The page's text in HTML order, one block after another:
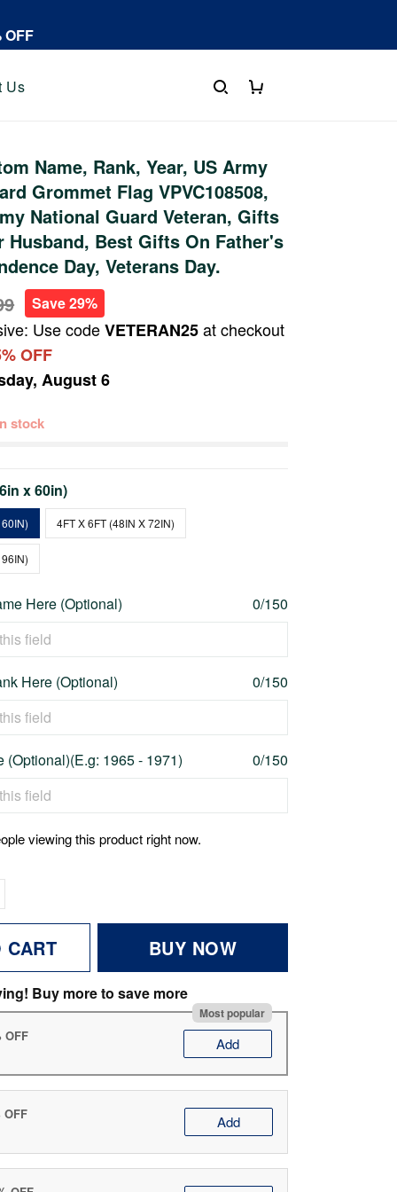
OFF
Us
Name, Rank, Year, US Army
Grommet Flag VPVC108508,
National Guard Veteran, Gifts
Husband, Best Gifts On Father's
Day, Veterans Day.
Save 29%
Use codeVETERAN25at checkout
OFF
August 6
stock
x 60in)
4FT X 6FT (48IN X 72IN)
Here (Optional) 0/150
Here (Optional) 0/150
(Optional)(E.g: 1965 - 1971) 0/150
viewing this product right now.
CART BUY NOW
Buy more to save more
Most popular
OFF Add
OFF Add